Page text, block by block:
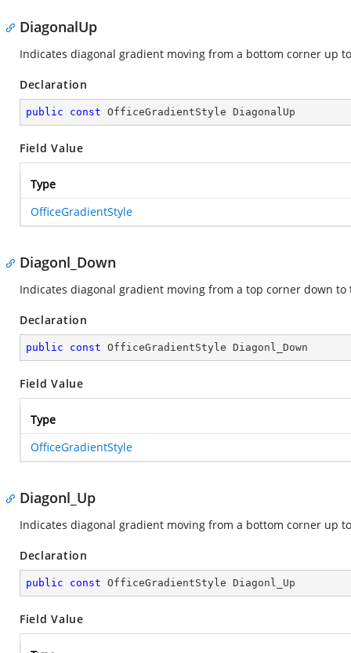
DiagonalUp
Indicates diagonal gradient moving from a bottom corner up
Declaration
public const OfficeGradientStyle DiagonalUp
Field Value
Type
OfficeGradientStyle
Diagonl_Down
Indicates diagonal gradient moving from a top corner down
Declaration
public const OfficeGradientStyle Diagonl_Down
Field Value
Type
OfficeGradientStyle
Diagonl_Up
Indicates diagonal gradient moving from a bottom corner up
Declaration
public const OfficeGradientStyle Diagonl_Up
Field Value